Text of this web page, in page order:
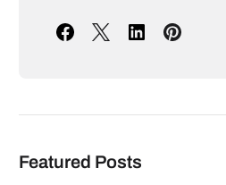
Featured Posts